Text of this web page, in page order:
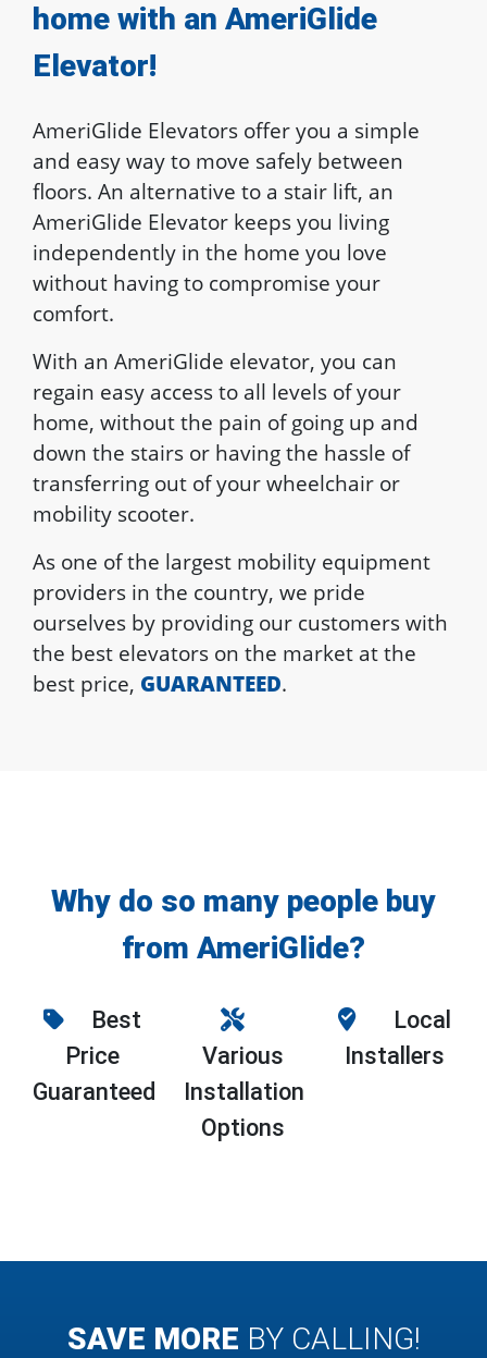
home with an AmeriGlide
Elevator!
AmeriGlide Elevators offer you a simple
and easy way to move safely between
floors. An alternative to a stair lift, an
AmeriGlide Elevator keeps you living
independently in the home you love
without having to compromise your
comfort.
With an AmeriGlide elevator, you can
regain easy access to all levels of your
home, without the pain of going up and
down the stairs or having the hassle of
transferring out of your wheelchair or
mobility scooter.
As one of the largest mobility equipment
providers in the country, we pride
ourselves by providing our customers with
the best elevators on the market at the
best price, GUARANTEED.
Why do so many people buy
from AmeriGlide?
Best
Price
Guaranteed
Various
Installation
Options
Local
Installers
SAVE MORE BY CALLING!